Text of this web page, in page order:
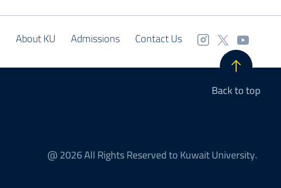
About KU Admissions Contact Us
Back to top
@ 2026 All Rights Reserved to Kuwait University.